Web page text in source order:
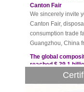
Canton Fair,
consumption trade
Guangzhou, China
reached $ 39.1
The global
reach $ 39.1 billion
compound annual
to be 5.1% from